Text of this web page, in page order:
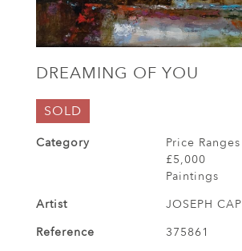
DREAMING OF YOU
SOLD
Category Price Ranges
£5,000
Paintings
Artist
JOSEPH
Reference
375861